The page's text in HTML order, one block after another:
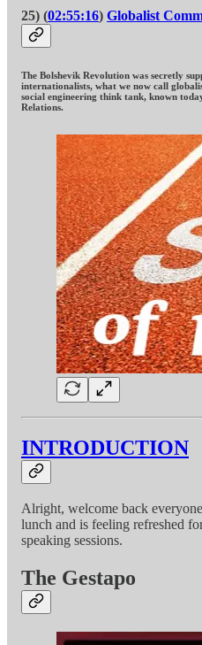
25) (02:55:16) Globalist
The Bolshevik Revolution was secretly
internationalists, what we now call
social engineering think tank, known
Relations.
INTRODUCTION
Alright, welcome back
lunch and is feeling refreshed
speaking sessions.
The Gestapo